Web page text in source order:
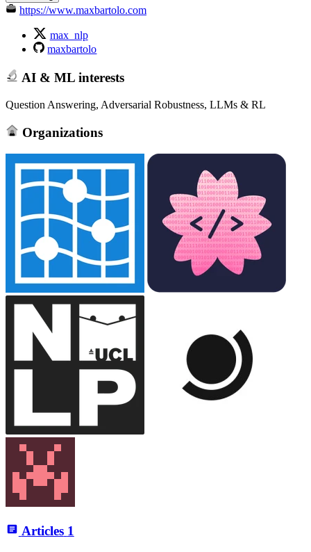
https://www.maxbartolo.com
max_nlp
maxbartolo
AI & ML interests
Question Answering, Adversarial Robustness, LLMs & RL
Organizations
Articles 1